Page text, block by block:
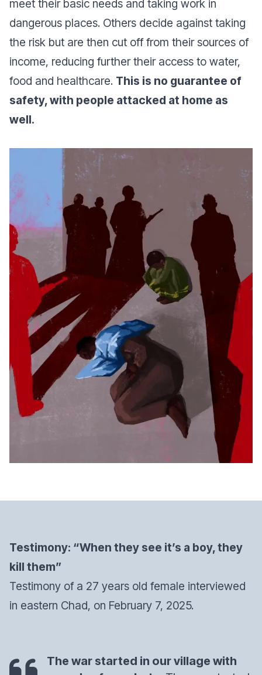
meet their basic needs and taking work in
dangerous places. Others decide against taking
the risk but are then cut off from their sources of
income, reducing further their access to water,
food and healthcare. This is no guarantee of
safety, with people attacked at home as
well.
Testimony: “When they see it’s a boy, they
kill them”
Testimony of a 27 years old female interviewed
in eastern Chad, on February 7, 2025.
The war started in our village with